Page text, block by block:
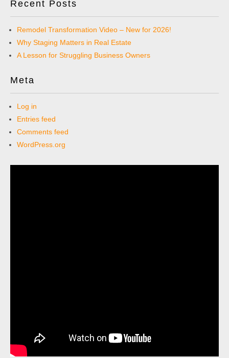
Recent Posts
Remodel Transformation Video – New for 2026!
Why Staging Matters in Real Estate
A Lesson for Struggling Business Owners
Meta
Log in
Entries feed
Comments feed
WordPress.org